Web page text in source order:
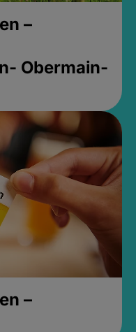
–
Obermain-
–